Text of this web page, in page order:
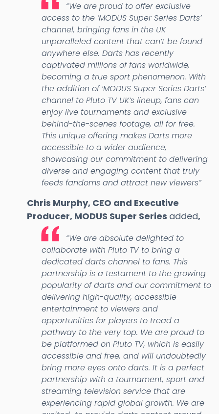
“We are proud to offer exclusive
access to the ‘MODUS Super Series Darts’
channel, bringing fans in the UK
unparalleled content that can’t be found
anywhere else. Darts has recently
captivated millions of fans worldwide,
becoming a true sport phenomenon. With
the addition of ‘MODUS Super Series Darts’
channel to Pluto TV UK’s lineup, fans can
enjoy live tournaments and exclusive
behind-the-scenes footage, all for free.
This unique offering makes Darts more
accessible to a wider audience,
showcasing our commitment to delivering
diverse and engaging content that truly
feeds fandoms and attract new viewers”
Chris Murphy, CEO and Executive
Producer, MODUS Super Series added,
“We are absolute delighted to
collaborate with Pluto TV to bring a
dedicated darts channel to fans. This
partnership is a testament to the growing
popularity of darts and our commitment to
delivering high-quality, accessible
entertainment to viewers and
opportunities for players to tread a
pathway to the very top. We are proud to
be platformed on Pluto TV, which is easily
accessible and free, and will undoubtedly
bring more eyes onto darts. It is a perfect
partnership with a tournament, sport and
streaming television service that are
experiencing rapid global growth. We are